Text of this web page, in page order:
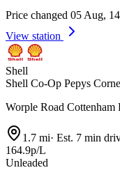
Price changed 05 Aug,
View station
Shell
Shell Co-Op Pepys
Worple Road Cottenham
1.7 mi· Est. 7 min
164.9p/L
Unleaded